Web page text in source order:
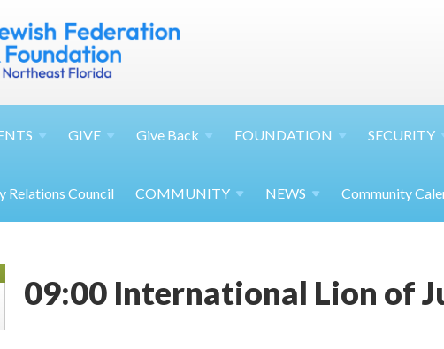
GIVE Give Back FOUNDATION SECURITY
Relations Council COMMUNITY NEWS Community
09:00 International Lion of